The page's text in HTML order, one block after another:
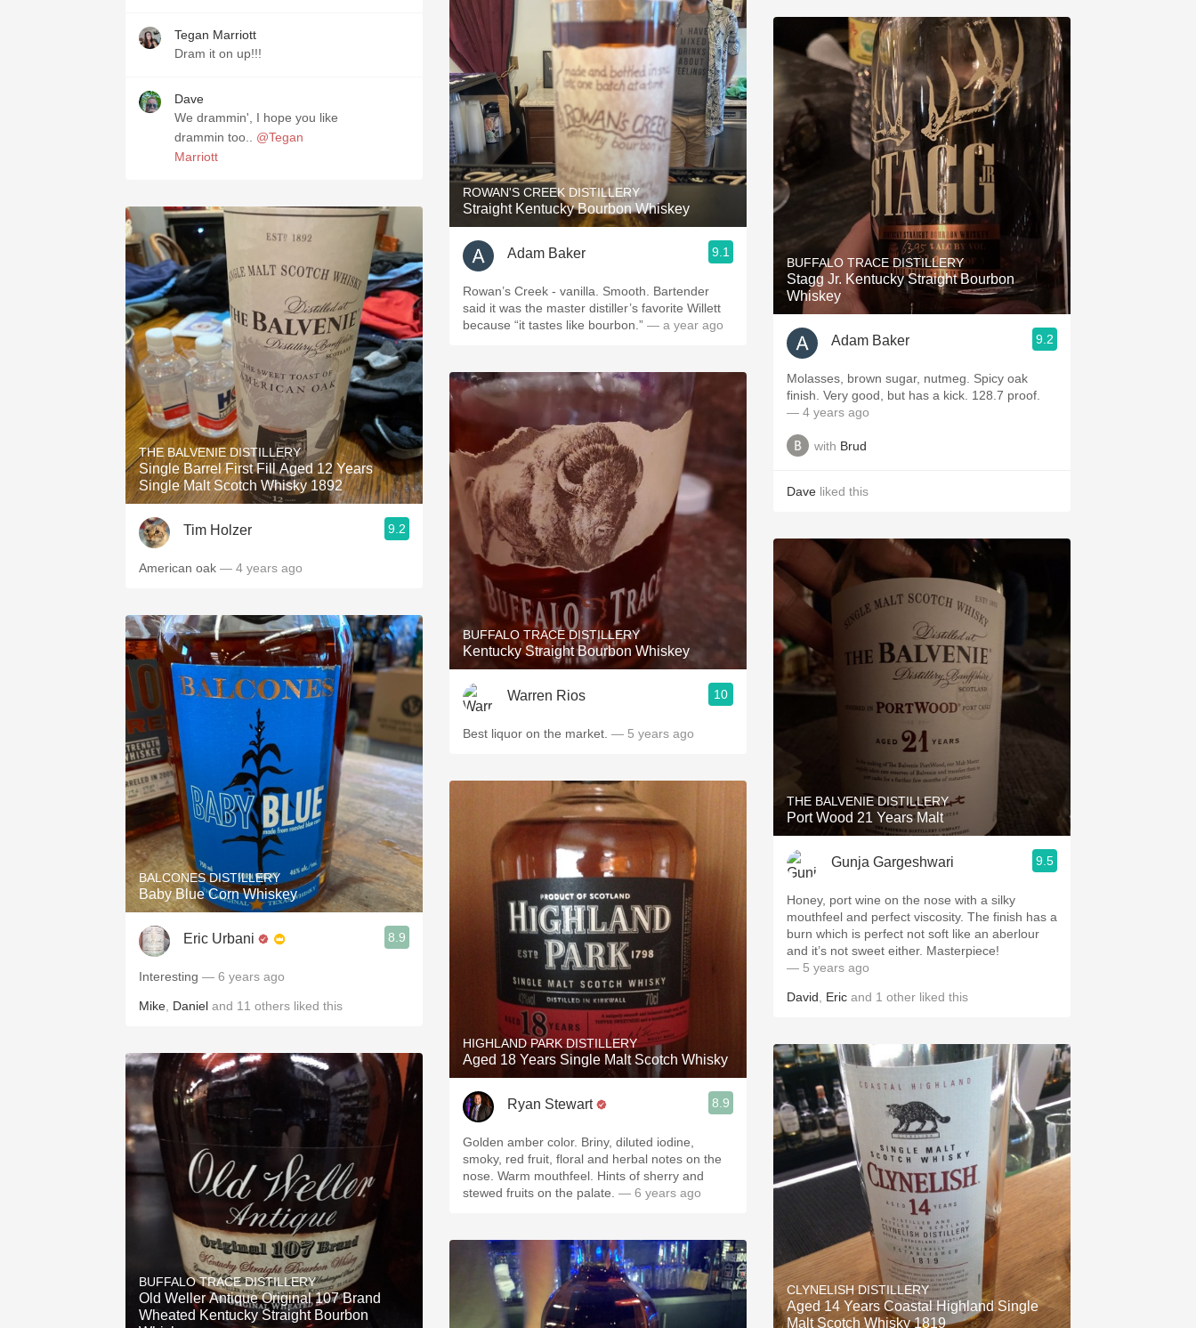
Tegan Marriott
Dram it on up!!!
Dave
We drammin', I hope you like
drammin too.. @Tegan
Marriott
THE BALVENIE DISTILLERY
Single Barrel First Fill Aged 12 Years
Single Malt Scotch Whisky 1892
Tim Holzer 9.2
American oak — 4 years ago
BALCONES DISTILLERY
Baby Blue Corn Whiskey
Eric Urbani 8.9
Interesting — 6 years ago
Mike Daniel and 11 others liked this
BUFFALO TRACE DISTILLERY
Old Weller Antique Original 107 Brand
Wheated Kentucky Straight Bourbon
ROWAN'S CREEK DISTILLERY
Straight Kentucky Bourbon Whiskey
Adam Baker 9.1
Rowan’s Creek - vanilla. Smooth. Bartender
said it was the master distiller’s favorite Willett
because “it tastes like bourbon.” — a year ago
BUFFALO TRACE DISTILLERY
Kentucky Straight Bourbon Whiskey
Warren Rios 10
Best liquor on the market. — 5 years ago
HIGHLAND PARK DISTILLERY
Aged 18 Years Single Malt Scotch Whisky
Ryan Stewart 8.9
Golden amber color. Briny, diluted iodine,
smoky, red fruit, floral and herbal notes on the
nose. Warm mouthfeel. Hints of sherry and
stewed fruits on the palate. — 6 years ago
BUFFALO TRACE DISTILLERY
Stagg Jr. Kentucky Straight Bourbon
Whiskey
Adam Baker 9.2
Molasses, brown sugar, nutmeg. Spicy oak
finish. Very good, but has a kick. 128.7 proof.
— 4 years ago
with Brud
Dave liked this
THE BALVENIE DISTILLERY
Port Wood 21 Years Malt
Gunja Gargeshwari 9.5
Honey, port wine on the nose with a silky
mouthfeel and perfect viscosity. The finish has a
burn which is perfect not soft like an aberlour
and it’s not sweet either. Masterpiece!
— 5 years ago
David Eric and 1 other liked this
CLYNELISH DISTILLERY
Aged 14 Years Coastal Highland Single
Malt Scotch Whisky 1819